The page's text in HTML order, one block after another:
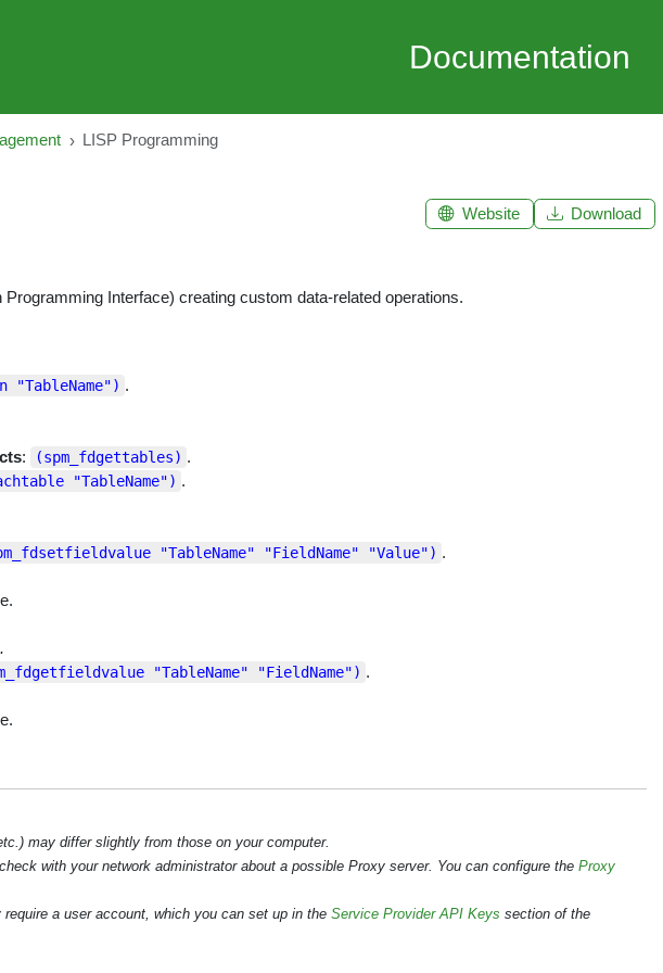
Documentation
LISP Programming
Interface) creating custom data-related operations.
"TableName") .
: (spm_fdgettables) .
"TableName") .
"TableName" "FieldName" "Value") .
"TableName" "FieldName") .
may differ slightly from those on your computer.
with your network administrator about a possible Proxy server. You can configure the Proxy
a user account, which you can set up in the Service Provider API Keys section of the
Website Download